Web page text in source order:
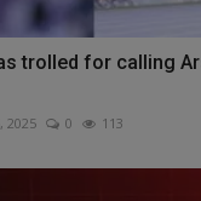
trolled for calling
2025 0 113